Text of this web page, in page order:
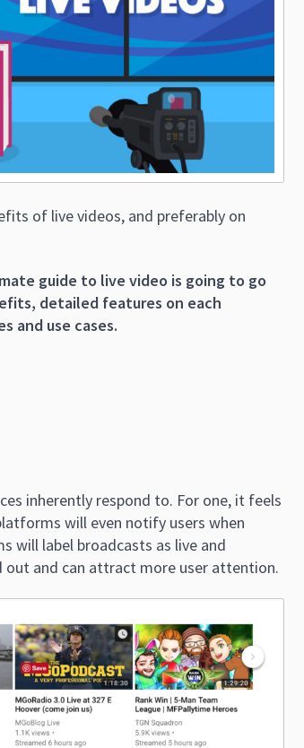
of live videos, and preferably on
guide to live video is going to go
detailed features on each
and use cases.
inherently respond to. For one, it feels
will even notify users when
will label broadcasts as live and
and can attract more user attention.